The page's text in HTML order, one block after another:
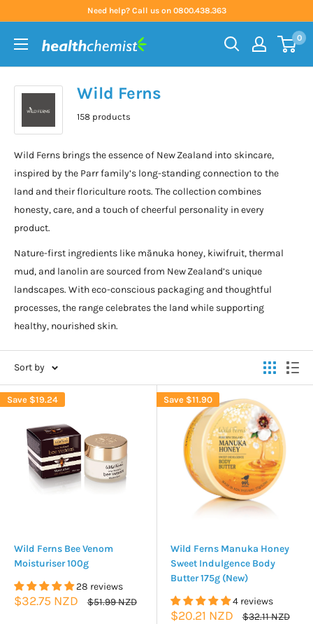
content
Need help? Call us on 0800.438.363
Health
0
Wild Ferns
158 products
Wild Ferns brings the essence of New Zealand into skincare,
inspired by the Parr family’s long-standing connection to the
land and their floriculture roots. The collection combines
honesty, care, and a touch of cheerful personality in every
product.
Nature-first ingredients like mānuka honey, kiwifruit, thermal
mud, and lanolin are sourced from New Zealand’s unique
landscapes. With eco-conscious packaging and thoughtful
processes, the range celebrates the land while supporting
healthy, nourished skin.
Sort by
Save $19.24
Wild Ferns Bee Venom
Moisturiser 100g
28 reviews
Sale
$32.75 NZD
Regular
$51.99 NZD
Save $11.90
Wild Ferns Manuka Honey
Sweet Indulgence Body
Butter 175g (New)
4 reviews
Sale
$20.21 NZD
Regular
$32.11 NZD